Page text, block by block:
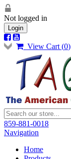
Not logged in
Login
View Cart (0)
859-881-0018
Navigation
Home